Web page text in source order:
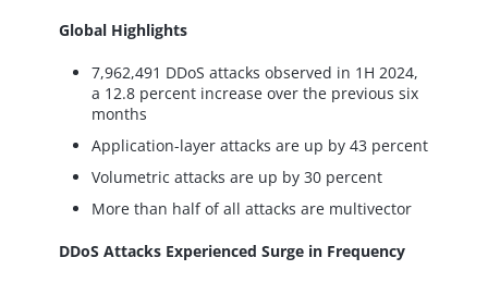
Global Highlights
7,962,491 DDoS attacks observed in 1H 2024,
a 12.8 percent increase over the previous six
months
Application-layer attacks are up by 43 percent
Volumetric attacks are up by 30 percent
More than half of all attacks are multivector
DDoS Attacks Experienced Surge in Frequency